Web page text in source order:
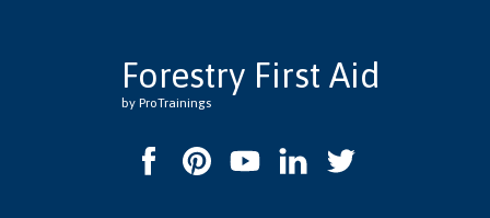
Forestry First Aid
by ProTrainings